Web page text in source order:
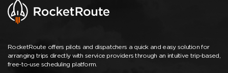
RocketRoute offers pilots and dispatchers a quick and easy solution for
arranging trips directly with service providers through an intuitive trip-based,
free-to-use scheduling platform.